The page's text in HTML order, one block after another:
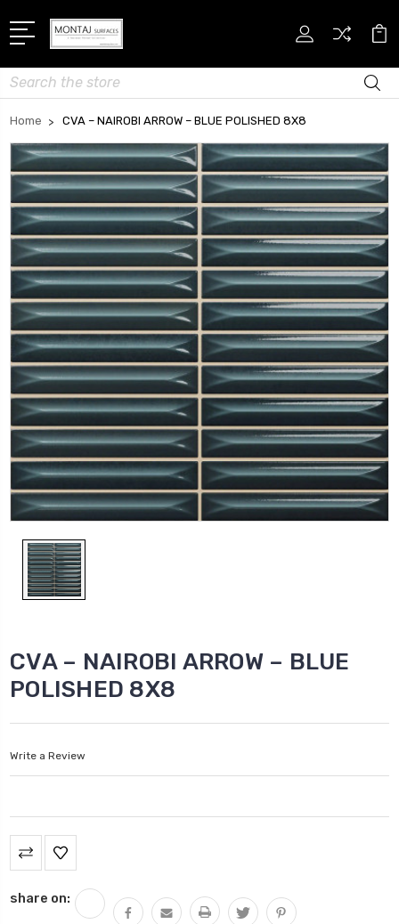
Search
Home CVA – NAIROBI ARROW – BLUE POLISHED 8X8
CVA – NAIROBI ARROW – BLUE
POLISHED 8X8
Write a Review
Current
Stock:
share on: